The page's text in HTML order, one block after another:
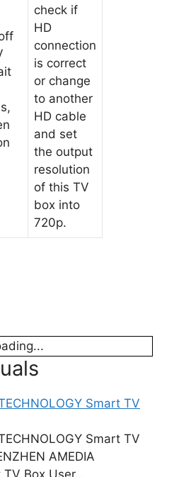
check if
HD
connection
is correct
or change
to another
HD cable
and set
the output
resolution
of this TV
box into
720p.
Smart TV
Smart TV
AMEDIA
TV Box User…